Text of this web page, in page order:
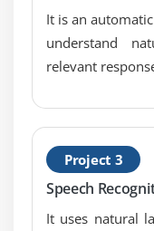
It is an
understand
relevant
Project 3
Speech
It uses natural